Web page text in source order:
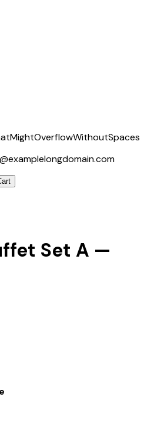
Set A —